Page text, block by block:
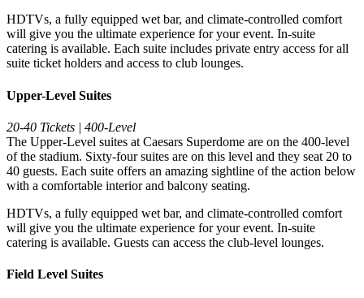
HDTVs, a fully equipped wet bar, and climate-controlled comfort
will give you the ultimate experience for your event. In-suite
catering is available. Each suite includes private entry access for all
suite ticket holders and access to club lounges.
Upper-Level Suites
20-40 Tickets | 400-Level
The Upper-Level suites at Caesars Superdome are on the 400-level
of the stadium. Sixty-four suites are on this level and they seat 20 to
40 guests. Each suite offers an amazing sightline of the action below
with a comfortable interior and balcony seating.
HDTVs, a fully equipped wet bar, and climate-controlled comfort
will give you the ultimate experience for your event. In-suite
catering is available. Guests can access the club-level lounges.
Field Level Suites